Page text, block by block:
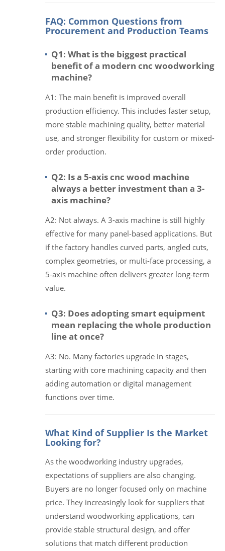
FAQ: Common Questions from
Procurement and Production Teams
Q1: What is the biggest practical
benefit of a modern cnc woodworking
machine?
A1: The main benefit is improved overall
production efficiency. This includes faster setup,
more stable machining quality, better material
use, and stronger flexibility for custom or mixed-
order production.
Q2: Is a 5-axis cnc wood machine
always a better investment than a 3-
axis machine?
A2: Not always. A 3-axis machine is still highly
effective for many panel-based applications. But
if the factory handles curved parts, angled cuts,
complex geometries, or multi-face processing, a
5-axis machine often delivers greater long-term
value.
Q3: Does adopting smart equipment
mean replacing the whole production
line at once?
A3: No. Many factories upgrade in stages,
starting with core machining capacity and then
adding automation or digital management
functions over time.
What Kind of Supplier Is the Market
Looking for?
As the woodworking industry upgrades,
expectations of suppliers are also changing.
Buyers are no longer focused only on machine
price. They increasingly look for suppliers that
understand woodworking applications, can
provide stable structural design, and offer
solutions that match different production